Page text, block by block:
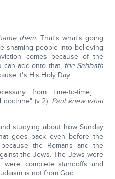
them. That's what's going
shaming people into believing
comes because of the
can add onto that, the Sabbath
it's His Holy Day.
from time-to-time] …
(v 2). Paul knew what
studying about how Sunday
goes back even before the
the Romans and the
the Jews. The Jews were
complete standoffs and
is not from God.